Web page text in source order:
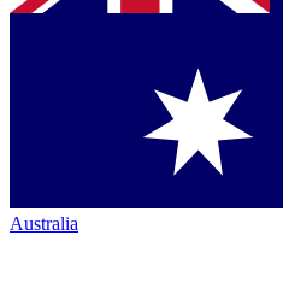
Australia